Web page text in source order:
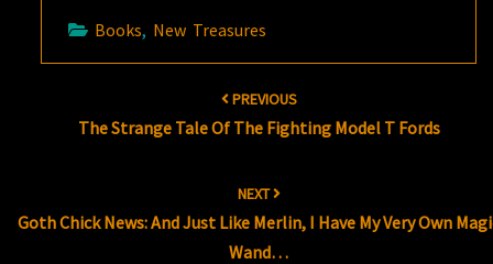
Books, New Treasures
PREVIOUS
The Strange Tale Of The Fighting Model T Fords
NEXT
Goth Chick News: And Just Like Merlin, I Have My Very Own
Wand…